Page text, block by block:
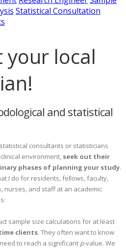
Statistical Consultation
your local
and statistical
consultants or statisticians
environment, seek out their
phases of planning your study.
I do for residents, fellows, faculty,
nurses, and staff at an academic
sample size calculations for at least
clients. They often want to know
to reach a significant p-value. We